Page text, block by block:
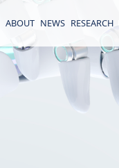
ABOUT NEWS RESEARCH